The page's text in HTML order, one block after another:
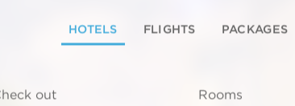
HOTELS FLIGHTS PACKAGES
out Rooms